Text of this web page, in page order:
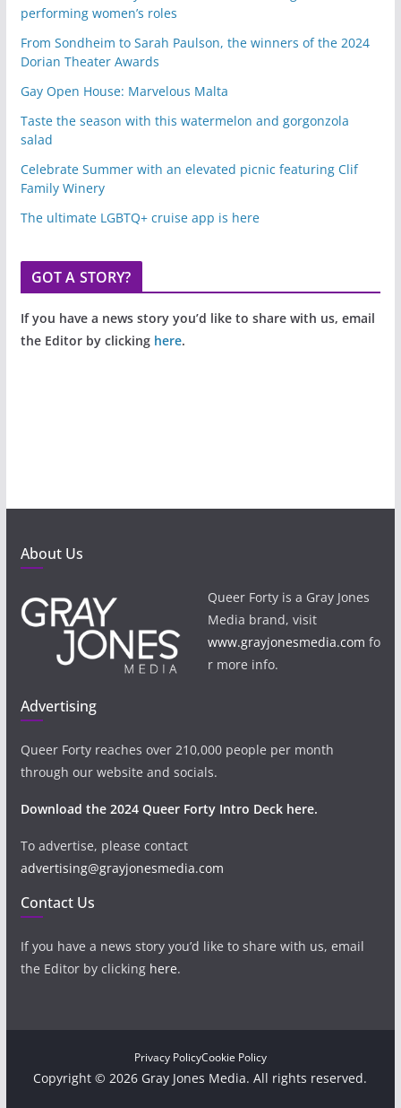
performing women’s roles
From Sondheim to Sarah Paulson, the winners of the 2024
Dorian Theater Awards
Gay Open House: Marvelous Malta
Taste the season with this watermelon and gorgonzola
salad
Celebrate Summer with an elevated picnic featuring Clif
Family Winery
The ultimate LGBTQ+ cruise app is here
GOT A STORY?
If you have a news story you’d like to share with us, email
the Editor by clicking here.
About Us
Queer Forty is a Gray Jones
Media brand, visit
www.grayjonesmedia.com fo
r more info.
Advertising
Queer Forty reaches over 210,000 people per month
through our website and socials.
Download the 2024 Queer Forty Intro Deck here.
To advertise, please contact
advertising@grayjonesmedia.com
Contact Us
If you have a news story you’d like to share with us, email
the Editor by clicking here.
Privacy PolicyCookie Policy
Copyright © 2026 Gray Jones Media. All rights reserved.